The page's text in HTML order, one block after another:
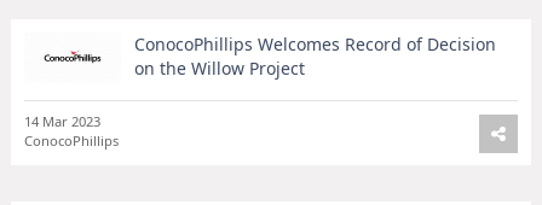
ConocoPhillips Welcomes Record of Decision
on the Willow Project
14 Mar 2023
ConocoPhillips